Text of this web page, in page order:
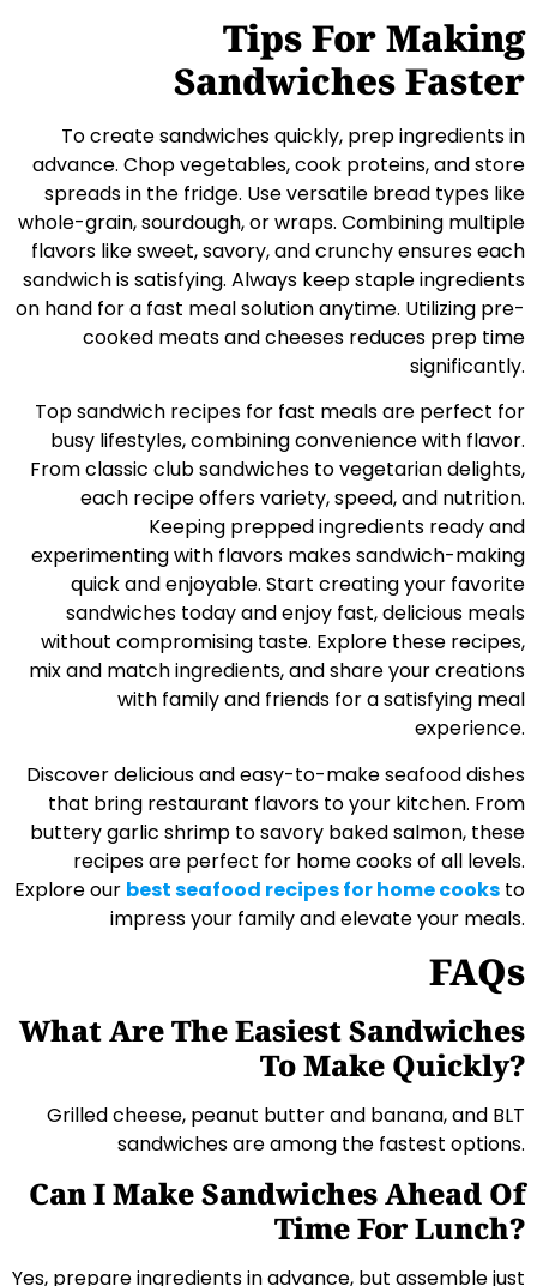
Tips For Making
Sandwiches Faster
To create sandwiches quickly, prep ingredients in
advance. Chop vegetables, cook proteins, and store
spreads in the fridge. Use versatile bread types like
whole-grain, sourdough, or wraps. Combining multiple
flavors like sweet, savory, and crunchy ensures each
sandwich is satisfying. Always keep staple ingredients
on hand for a fast meal solution anytime. Utilizing pre-
cooked meats and cheeses reduces prep time
significantly.
Top sandwich recipes for fast meals are perfect for
busy lifestyles, combining convenience with flavor.
From classic club sandwiches to vegetarian delights,
each recipe offers variety, speed, and nutrition.
Keeping prepped ingredients ready and
experimenting with flavors makes sandwich-making
quick and enjoyable. Start creating your favorite
sandwiches today and enjoy fast, delicious meals
without compromising taste. Explore these recipes,
mix and match ingredients, and share your creations
with family and friends for a satisfying meal
experience.
Discover delicious and easy-to-make seafood dishes
that bring restaurant flavors to your kitchen. From
buttery garlic shrimp to savory baked salmon, these
recipes are perfect for home cooks of all levels.
Explore our best seafood recipes for home cooks to
impress your family and elevate your meals.
FAQs
What Are The Easiest Sandwiches
To Make Quickly?
Grilled cheese, peanut butter and banana, and BLT
sandwiches are among the fastest options.
Can I Make Sandwiches Ahead Of
Time For Lunch?
Yes, prepare ingredients in advance, but assemble just